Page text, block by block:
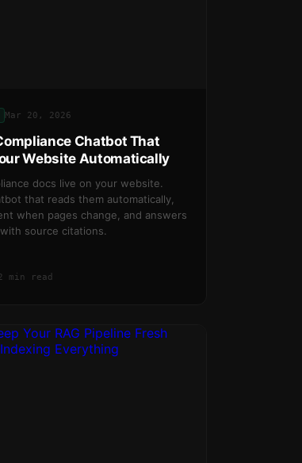
Mar 20, 2026
Chatbot That
Website Automatically
docs live on your website.
that reads them automatically,
when pages change, and answers
source citations.
min read